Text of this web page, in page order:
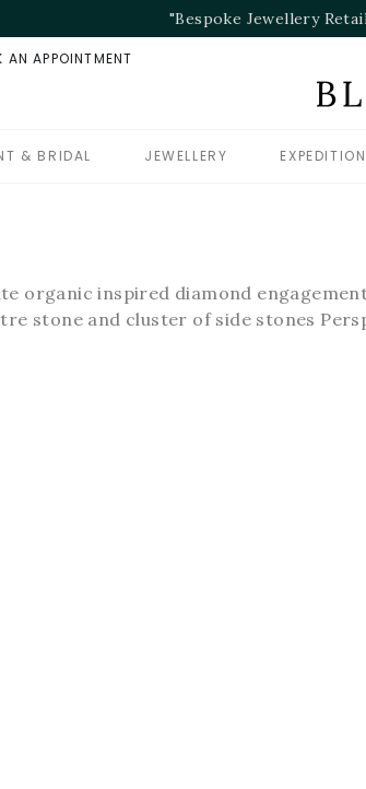
AN APPOINTMENT
& BRIDAL JEWELLERY